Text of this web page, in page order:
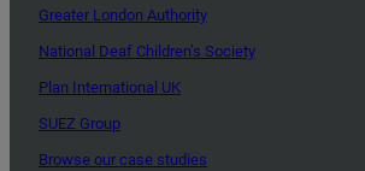
Greater London Authority
National Deaf Children’s Society
Plan International UK
SUEZ Group
Browse our case studies